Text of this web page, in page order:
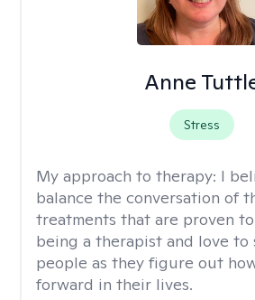
Anne
Stress
My approach to therapy: I
balance the conversation of
treatments that are proven
being a therapist and love
people as they figure out
forward in their lives.